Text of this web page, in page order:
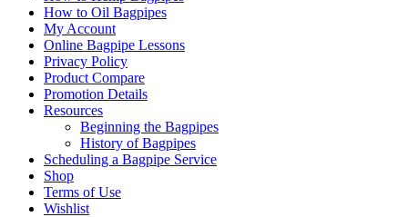
How to Oil Bagpipes
My Account
Online Bagpipe Lessons
Privacy Policy
Product Compare
Promotion Details
Resources
Beginning the Bagpipes
History of Bagpipes
Scheduling a Bagpipe Service
Shop
Terms of Use
Wishlist